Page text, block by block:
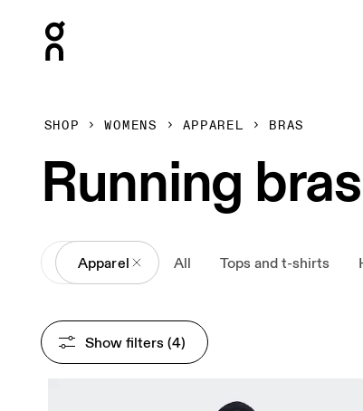
SHOP WOMENS APPAREL BRAS
Running bras
AllApparel All Tops and t-shirts
Show filters (4)